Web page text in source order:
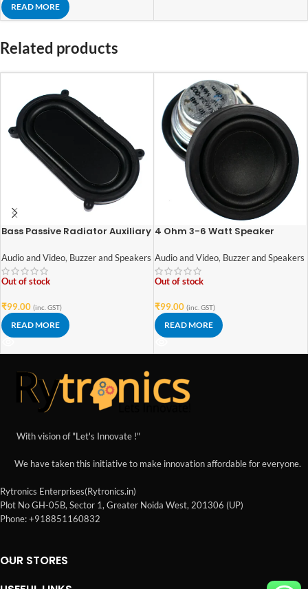
READ MORE
Related products
Bass Passive Radiator Auxiliary
Speaker (1pcs)
Audio and Video, Buzzer and Speakers
Out of stock
₹99.00 (inc. GST)
READ MORE
4 Ohm 3-6 Watt Speaker
Audio and Video, Buzzer and Speakers
Out of stock
₹99.00 (inc. GST)
READ MORE
With vision of "Let's Innovate !"
We have taken this initiative to make innovation affordable for everyone.
Rytronics Enterprises(Rytronics.in)
Plot No GH-05B, Sector 1, Greater Noida West, 201306 (UP)
Phone: +918851160832
OUR STORES